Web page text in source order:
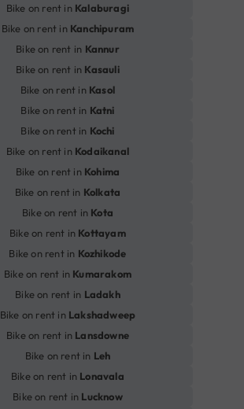
Bike on rent in Kalaburagi
Bike on rent in Kanchipuram
Bike on rent in Kannur
Bike on rent in Kasauli
Bike on rent in Kasol
Bike on rent in Katni
Bike on rent in Kochi
Bike on rent in Kodaikanal
Bike on rent in Kohima
Bike on rent in Kolkata
Bike on rent in Kota
Bike on rent in Kottayam
Bike on rent in Kozhikode
Bike on rent in Kumarakom
Bike on rent in Ladakh
Bike on rent in Lakshadweep
Bike on rent in Lansdowne
Bike on rent in Leh
Bike on rent in Lonavala
Bike on rent in Lucknow